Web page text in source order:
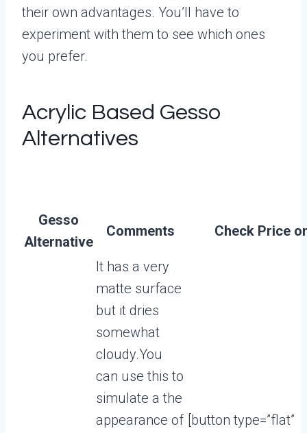
their own advantages. You’ll have to
experiment with them to see which ones
you prefer.
Acrylic Based Gesso
Alternatives
Gesso
Alternative
Comments Check Price
It has a very
matte surface
but it dries
somewhat
cloudy.You
can use this to
simulate a the
appearance of [button type=”flat”